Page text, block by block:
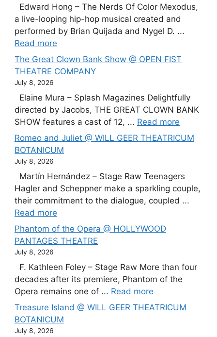
Edward Hong – The Nerds Of Color Mexodus,
a live-looping hip-hop musical created and
performed by Brian Quijada and Nygel D. ...
Read more
The Great Clown Bank Show @ OPEN FIST
THEATRE COMPANY
July 8, 2026
Elaine Mura – Splash Magazines Delightfully
directed by Jacobs, THE GREAT CLOWN BANK
SHOW features a cast of 12, ... Read more
Romeo and Juliet @ WILL GEER THEATRICUM
BOTANICUM
July 8, 2026
Martín Hernández – Stage Raw Teenagers
Hagler and Scheppner make a sparkling couple,
their commitment to the dialogue, coupled ...
Read more
Phantom of the Opera @ HOLLYWOOD
PANTAGES THEATRE
July 8, 2026
F. Kathleen Foley – Stage Raw More than four
decades after its premiere, Phantom of the
Opera remains one of ... Read more
Treasure Island @ WILL GEER THEATRICUM
BOTANICUM
July 8, 2026